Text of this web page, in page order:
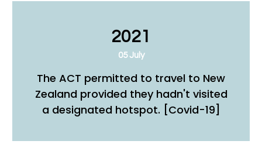
2021
05 July
The ACT permitted to travel to New
Zealand provided they hadn't visited
a designated hotspot. [Covid-19]